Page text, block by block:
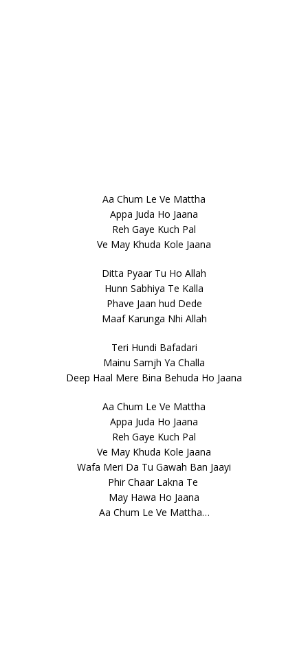
Aa Chum Le Ve Mattha
Appa Juda Ho Jaana
Reh Gaye Kuch Pal
Ve May Khuda Kole Jaana
Ditta Pyaar Tu Ho Allah
Hunn Sabhiya Te Kalla
Phave Jaan hud Dede
Maaf Karunga Nhi Allah
Teri Hundi Bafadari
Mainu Samjh Ya Challa
Deep Haal Mere Bina Behuda Ho Jaana
Aa Chum Le Ve Mattha
Appa Juda Ho Jaana
Reh Gaye Kuch Pal
Ve May Khuda Kole Jaana
Wafa Meri Da Tu Gawah Ban Jaayi
Phir Chaar Lakna Te
May Hawa Ho Jaana
Aa Chum Le Ve Mattha…